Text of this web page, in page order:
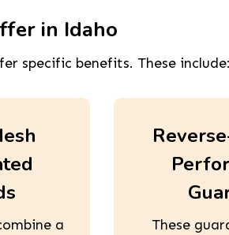
in Idaho
specific benefits. These include:
a
These